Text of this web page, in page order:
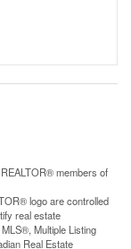
members of
logo are controlled
real estate
Multiple Listing
Real Estate